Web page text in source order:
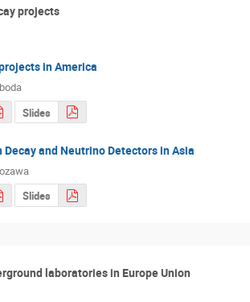
projects
in America
Slides
Decay and Neutrino Detectors in Asia
Slides
laboratories in Europe Union